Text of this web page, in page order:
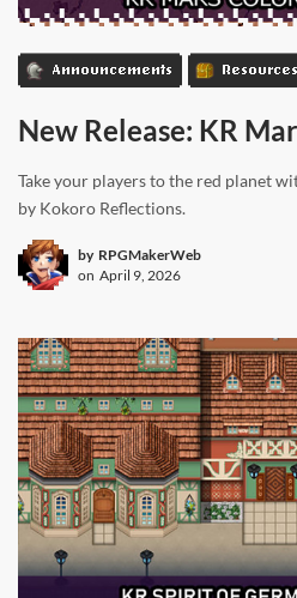
Announcements Resources
New Release: KR
Take your players to the red planet
by Kokoro Reflections.
by RPGMakerWeb
on April 9, 2026